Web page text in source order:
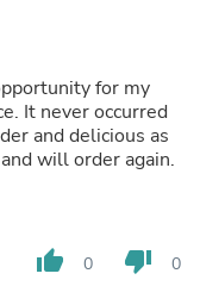
for my
and delicious as
and will order again.
thumb_up 0 thumb_down 0